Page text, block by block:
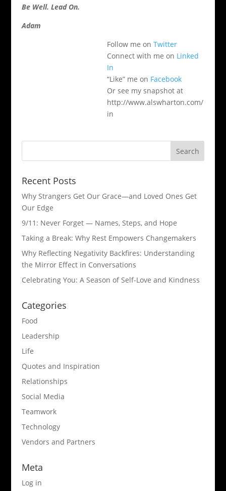
Be Well. Lead On.
Adam
Follow me on Twitter
Connect with me on Linked
In
“Like” me on Facebook
Or see my snapshot at
http://www.alswharton.com/
in
Recent Posts
Why Strangers Get Our Grace—and Loved Ones Get
Our Edge
9/11: Never Forget — Names, Steps, and Hope​
Taking a Break: Why Rest Empowers Changemakers
Why Reflecting Negativity Backfires: Understanding
the Mirror Effect in Conversations
Celebrating You: A Season of Self-Love and Kindness
Categories
Food
Leadership
Life
Quotes and Inspiration
Relationships
Social Media
Teamwork
Technology
Vendors and Partners
Meta
Log in